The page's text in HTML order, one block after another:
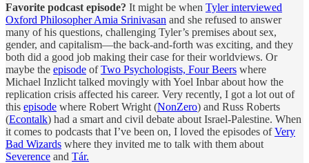
Favorite podcast episode? It might be when Tyler interviewed
Oxford Philosopher Amia Srinivasan and she refused to answer
many of his questions, challenging Tyler’s premises about sex,
gender, and capitalism—the back-and-forth was exciting, and they
both did a good job making their case for their worldviews. Or
maybe the episode ofTwo Psychologists, Four Beers where
Michael Inzlicht talked movingly with Yoel Inbar about how the
replication crisis affected his career. Very recently, I got a lot out of
this episode where Robert Wright (NonZero) and Russ Roberts
(Econtalk) had a smart and civil debate about Israel-Palestine. When
it comes to podcasts that I’ve been on, I loved the episodes ofVery
Bad Wizards where they invited me to talk with them about
Severence and Tár.